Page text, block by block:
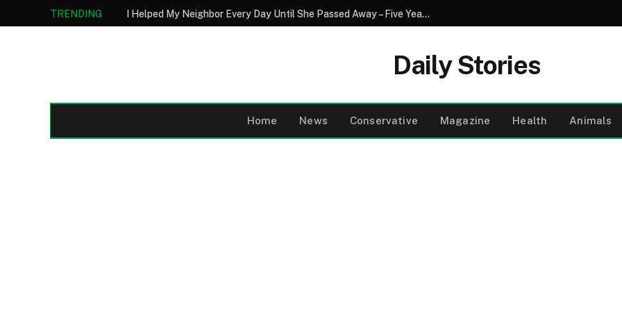
TRENDING I Helped My Neighbor Every Day Until She Passed Away – Five Years Later, Someone Left a Wooden Box on My Porch
Daily Stories
Home News Conservative Magazine Health Animals